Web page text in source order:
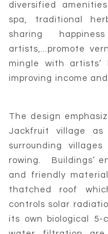
diversified
spa, traditional
sharing
artists,...promote
mingle with
improving income
The design
Jackfruit village
surrounding
rowing. Buildings’
and friendly
thatched roof
controls solar
its own biological 5-